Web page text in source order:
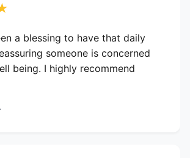
a blessing to have that daily
someone is concerned
being. I highly recommend